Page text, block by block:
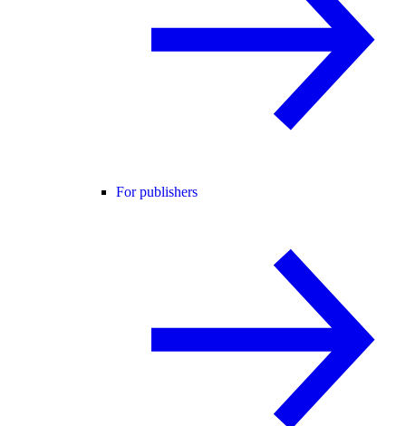
For publishers